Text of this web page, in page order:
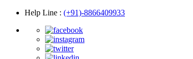
Help Line : (+91)-8866409933